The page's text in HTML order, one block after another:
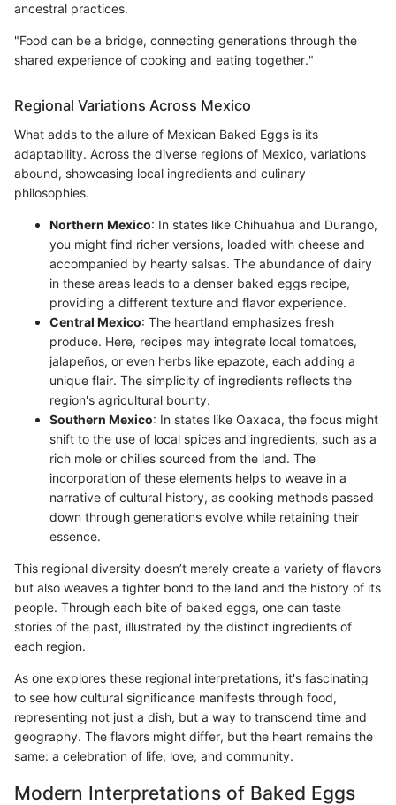
ancestral practices.
"Food can be a bridge, connecting generations through the
shared experience of cooking and eating together."
Regional Variations Across Mexico
What adds to the allure of Mexican Baked Eggs is its
adaptability. Across the diverse regions of Mexico, variations
abound, showcasing local ingredients and culinary
philosophies.
Northern Mexico: In states like Chihuahua and Durango,
you might find richer versions, loaded with cheese and
accompanied by hearty salsas. The abundance of dairy
in these areas leads to a denser baked eggs recipe,
providing a different texture and flavor experience.
Central Mexico: The heartland emphasizes fresh
produce. Here, recipes may integrate local tomatoes,
jalapeños, or even herbs like epazote, each adding a
unique flair. The simplicity of ingredients reflects the
region's agricultural bounty.
Southern Mexico: In states like Oaxaca, the focus might
shift to the use of local spices and ingredients, such as a
rich mole or chilies sourced from the land. The
incorporation of these elements helps to weave in a
narrative of cultural history, as cooking methods passed
down through generations evolve while retaining their
essence.
This regional diversity doesn’t merely create a variety of flavors
but also weaves a tighter bond to the land and the history of its
people. Through each bite of baked eggs, one can taste
stories of the past, illustrated by the distinct ingredients of
each region.
As one explores these regional interpretations, it's fascinating
to see how cultural significance manifests through food,
representing not just a dish, but a way to transcend time and
geography. The flavors might differ, but the heart remains the
same: a celebration of life, love, and community.
Modern Interpretations of Baked Eggs